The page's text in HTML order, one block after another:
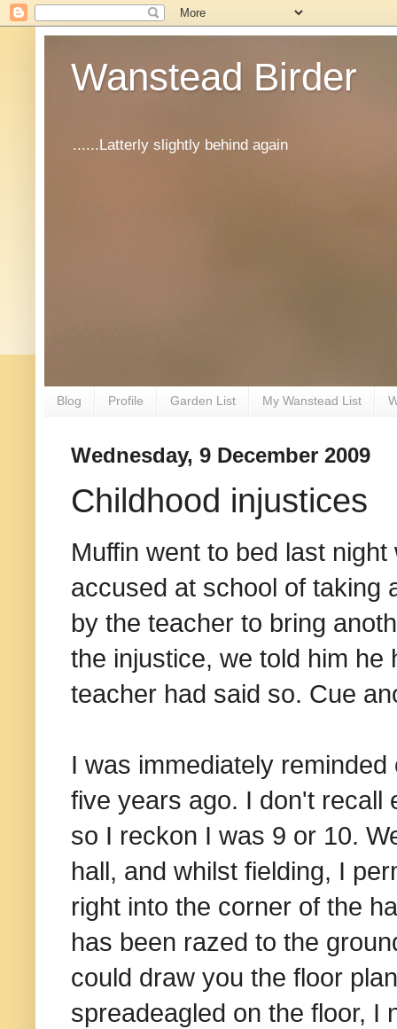
Wanstead Birder
......Latterly slightly behind again
Blog Profile Garden List My Wanstead List
Wednesday, 9 December 2009
Childhood injustices
Muffin went to bed last
accused at school of taking
by the teacher to bring
the injustice, we told him
teacher had said so. Cue
I was immediately
five years ago. I don't recall
so I reckon I was 9 or 10.
hall, and whilst fielding, I
right into the corner of the
has been razed to the
could draw you the floor
spreadeagled on the floor, I